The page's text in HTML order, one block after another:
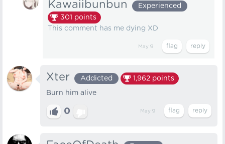
Kawaiibunbun
Experienced
301 points
This comment has me dying XD
May 9
Xter Addicted 1,962 points
Burn him alive
0 May 9